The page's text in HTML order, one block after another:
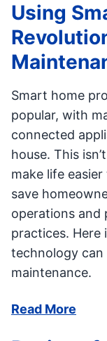
Using
Smart home
popular, with
connected
house. This
make life
save
operations and
practices. Here
technology
maintenance.
Read More